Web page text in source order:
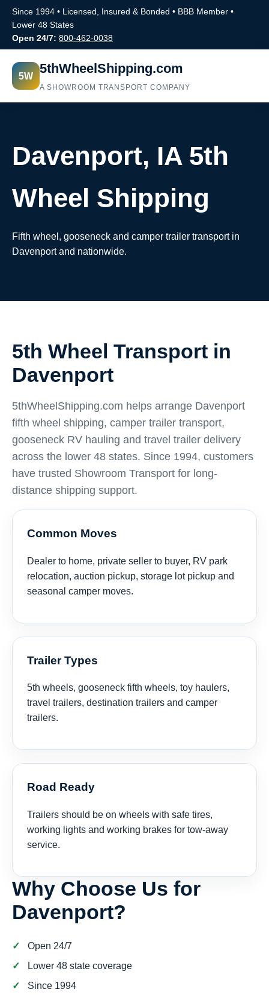
Since 1994 • Licensed, Insured & Bonded • BBB Member •
Lower 48 States
Open 24/7: 800-462-0038
5W 5thWheelShipping.com
A SHOWROOM TRANSPORT COMPANY
Davenport, IA 5th
Wheel Shipping
Fifth wheel, gooseneck and camper trailer transport in
Davenport and nationwide.
5th Wheel Transport in
Davenport
5thWheelShipping.com helps arrange Davenport
fifth wheel shipping, camper trailer transport,
gooseneck RV hauling and travel trailer delivery
across the lower 48 states. Since 1994, customers
have trusted Showroom Transport for long-
distance shipping support.
Common Moves
Dealer to home, private seller to buyer, RV park
relocation, auction pickup, storage lot pickup and
seasonal camper moves.
Trailer Types
5th wheels, gooseneck fifth wheels, toy haulers,
travel trailers, destination trailers and camper
trailers.
Road Ready
Trailers should be on wheels with safe tires,
working lights and working brakes for tow-away
service.
Why Choose Us for
Davenport?
Open 24/7
Lower 48 state coverage
Since 1994